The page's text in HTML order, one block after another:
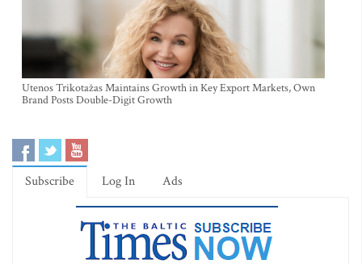
Utenos Trikotažas Maintains Growth in Key Export Markets, Own
Brand Posts Double-Digit Growth
Subscribe Log In Ads